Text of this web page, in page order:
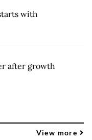
with
after growth
View more